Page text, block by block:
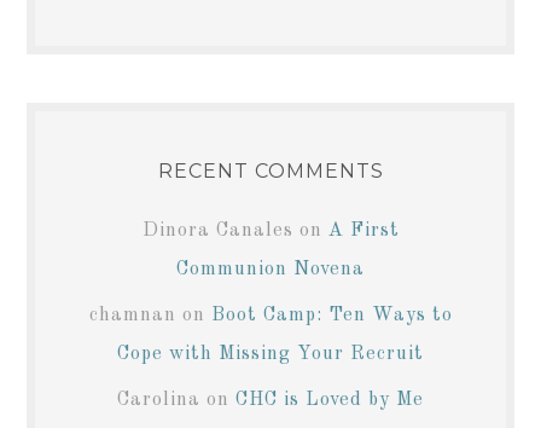
RECENT COMMENTS
Dinora Canales on A First
Communion Novena
chamnan on Boot Camp: Ten Ways to
Cope with Missing Your Recruit
Carolina on CHC is Loved by Me